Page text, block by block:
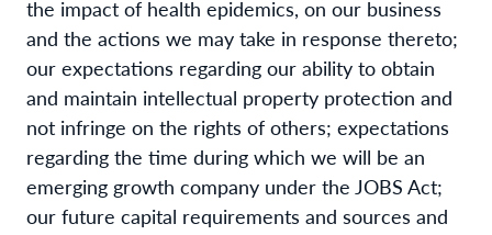
the impact of health epidemics, on our business
and the actions we may take in response thereto;
our expectations regarding our ability to obtain
and maintain intellectual property protection and
not infringe on the rights of others; expectations
regarding the time during which we will be an
emerging growth company under the JOBS Act;
our future capital requirements and sources and